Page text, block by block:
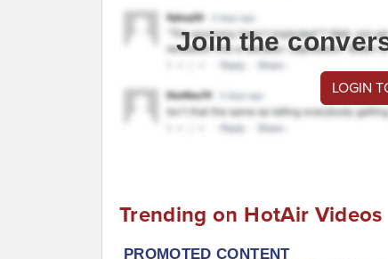
Join the
LOGIN
Trending on HotAir Videos